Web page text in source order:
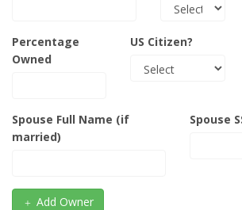
Percentage
Owned
US Citizen?
Spouse Full Name (if
married)
Spouse
Add Owner